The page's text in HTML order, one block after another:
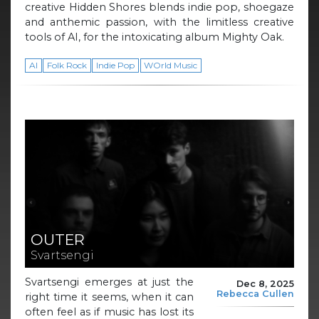
creative Hidden Shores blends indie pop, shoegaze
and anthemic passion, with the limitless creative
tools of AI, for the intoxicating album Mighty Oak.
AI Folk Rock Indie Pop WOrld Music
OUTER
Svartsengi
Dec 8, 2025
Rebecca Cullen
Svartsengi emerges at just the
right time it seems, when it can
often feel as if music has lost its